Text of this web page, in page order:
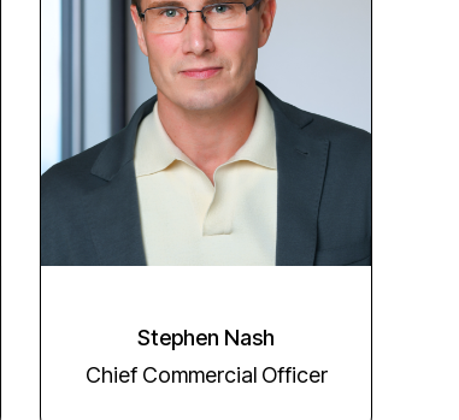
Stephen Nash
Chief Commercial Officer